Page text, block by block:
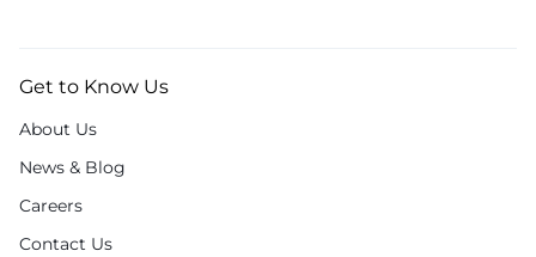
Get to Know Us
About Us
News & Blog
Careers
Contact Us